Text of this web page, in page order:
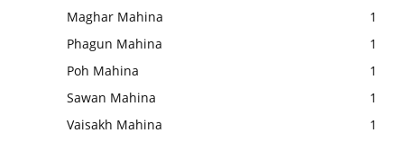
Maghar Mahina
1
Phagun Mahina
1
Poh Mahina
1
Sawan Mahina
1
Vaisakh Mahina
1